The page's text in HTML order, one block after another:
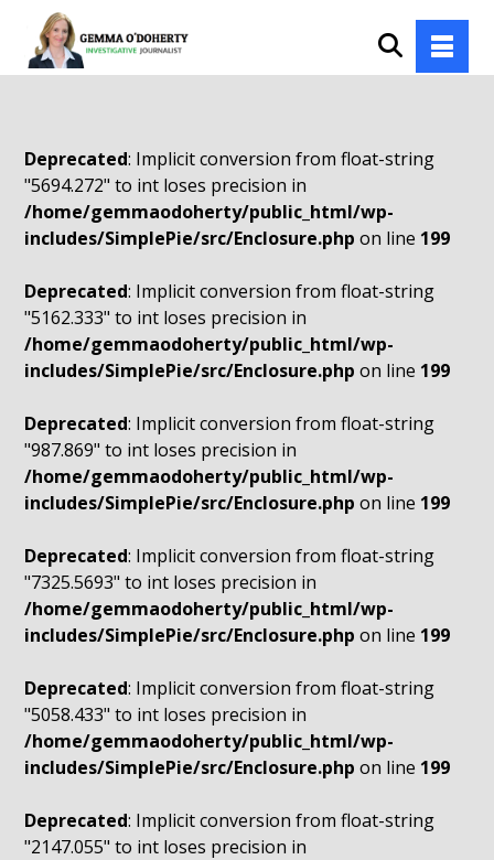
Deprecated: Implicit conversion from float-string
"5694.272" to int loses precision in
/home/gemmaodoherty/public_html/wp-
includes/SimplePie/src/Enclosure.php on line 199
Deprecated: Implicit conversion from float-string
"5162.333" to int loses precision in
/home/gemmaodoherty/public_html/wp-
includes/SimplePie/src/Enclosure.php on line 199
Deprecated: Implicit conversion from float-string
"987.869" to int loses precision in
/home/gemmaodoherty/public_html/wp-
includes/SimplePie/src/Enclosure.php on line 199
Deprecated: Implicit conversion from float-string
"7325.5693" to int loses precision in
/home/gemmaodoherty/public_html/wp-
includes/SimplePie/src/Enclosure.php on line 199
Deprecated: Implicit conversion from float-string
"5058.433" to int loses precision in
/home/gemmaodoherty/public_html/wp-
includes/SimplePie/src/Enclosure.php on line 199
Deprecated: Implicit conversion from float-string
"2147.055" to int loses precision in